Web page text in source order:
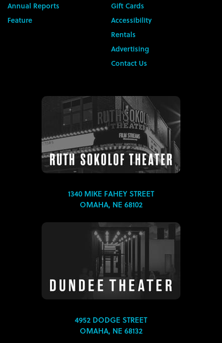
Annual Reports
Feature
Gift Cards
Accessibility
Rentals
Advertising
Contact Us
1340 MIKE FAHEY STREET
OMAHA, NE 68102
4952 DODGE STREET
OMAHA, NE 68132